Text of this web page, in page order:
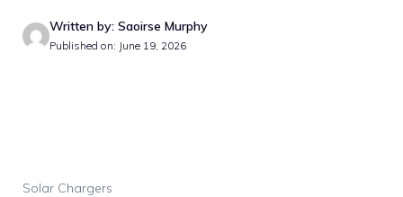
Written by: Saoirse Murphy
Published on: June 19, 2026
Solar Chargers